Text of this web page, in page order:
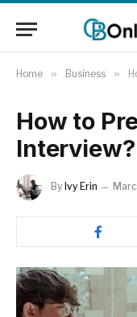
Home » Business »
How to
Interview?
By Ivy Erin